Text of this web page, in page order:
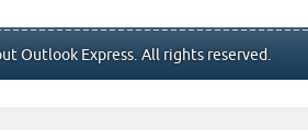
Outlook Express. All rights reserved.